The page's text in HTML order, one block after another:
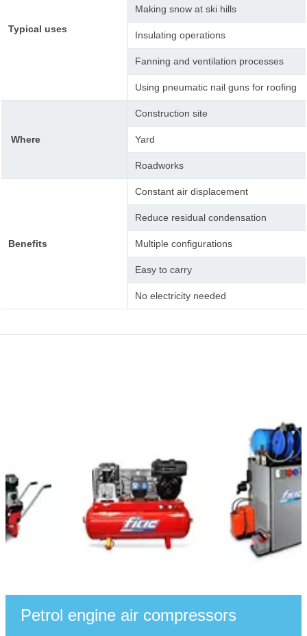
Typical uses
Making snow at ski hills
Insulating operations
Fanning and ventilation processes
Using pneumatic nail guns for roofing
Where
Construction site
Yard
Roadworks
Benefits
Constant air displacement
Reduce residual condensation
Multiple configurations
Easy to carry
No electricity needed
Petrol engine air compressors